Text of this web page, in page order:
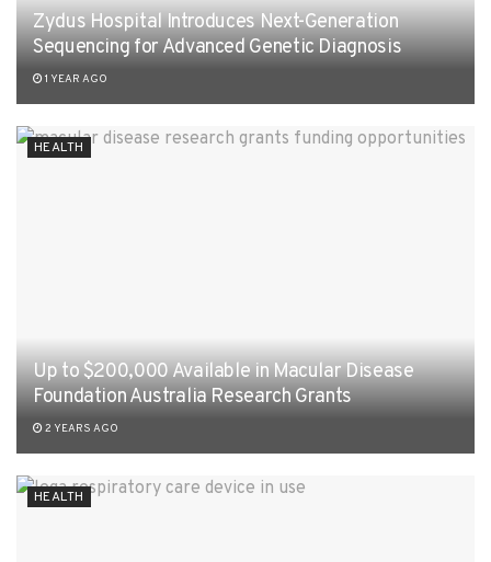
Zydus Hospital Introduces Next-Generation
Sequencing for Advanced Genetic Diagnosis
1 YEAR AGO
HEALTH
Up to $200,000 Available in Macular Disease
Foundation Australia Research Grants
2 YEARS AGO
HEALTH